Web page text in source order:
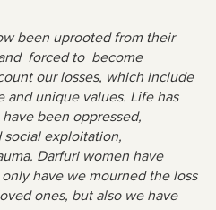
been uprooted from their
forced to become
our losses, which include
and unique values. Life has
been oppressed,
exploitation,
Darfuri women have
have we mourned the loss
ones, but also we have